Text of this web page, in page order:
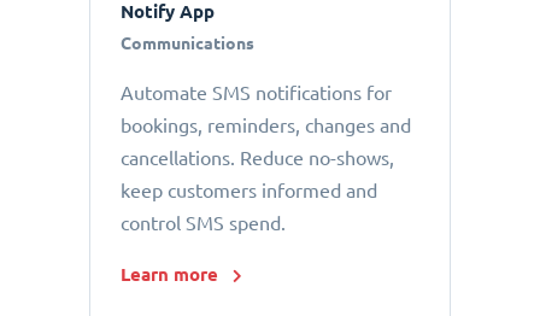
Notify App
Communications
Automate SMS notifications for
bookings, reminders, changes and
cancellations. Reduce no-shows,
keep customers informed and
control SMS spend.
Learn more